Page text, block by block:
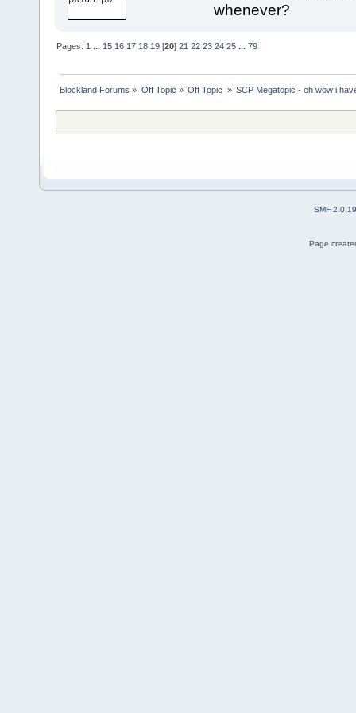
whenever?
Pages: 1 ... 15 16 17 18 19 [20]21 22 23 24 25 ...79
Blockland Forums » Off Topic » Off Topic » SCP Megatopic - oh wow i
SMF 2.0.19
Page